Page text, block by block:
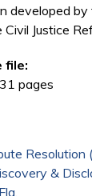
developed
Civil Justice
file:
is external)
31 pages
Resolution
&